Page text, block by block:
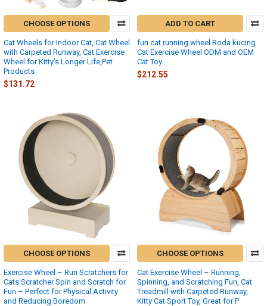
CHOOSE OPTIONS
Cat Wheels for Indoor Cat, Cat Wheel
with Carpeted Runway, Cat Exercise
Wheel for Kitty’s Longer Life,Pet
Products
$131.72
ADD TO CART
fun cat running wheel Roda kucing
Cat Exercise Wheel ODM and OEM
Cat Toy
$212.55
CHOOSE OPTIONS
Exercise Wheel – Run Scratchers for
Cats Scratcher Spin and Scratch for
Fun – Perfect for Physical Activity
and Reducing Boredom
CHOOSE OPTIONS
Cat Exercise Wheel – Running,
Spinning, and Scratching Fun, Cat
Treadmill with Carpeted Runway,
Kitty Cat Sport Toy, Great for P